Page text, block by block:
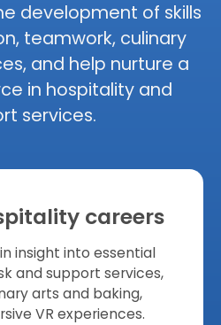
development of skills
teamwork, culinary
and help nurture a
in hospitality and
services.
careers
insight into essential
and support services,
arts and baking,
VR experiences.